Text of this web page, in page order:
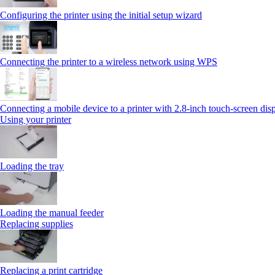
Configuring the printer using the initial setup wizard
Connecting the printer to a wireless network using WPS
Connecting a mobile device to a printer with 2.8‑inch touch‑screen
Using your printer
Loading the tray
Loading the manual feeder
Replacing supplies
Replacing a print cartridge